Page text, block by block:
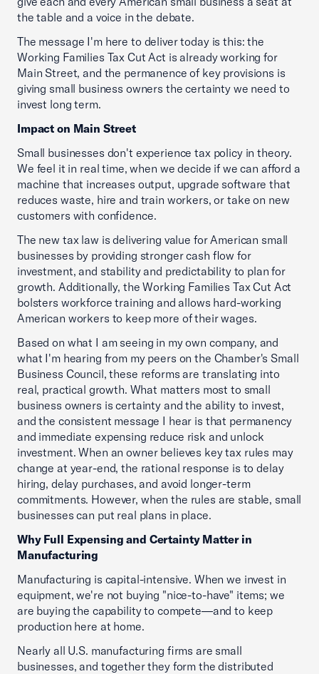
the table and a voice in the debate.
The message I'm here to deliver today is this: the
Working Families Tax Cut Act is already working for
Main Street, and the permanence of key provisions is
giving small business owners the certainty we need to
invest long term.
Impact on Main Street
Small businesses don't experience tax policy in theory.
We feel it in real time, when we decide if we can afford a
machine that increases output, upgrade software that
reduces waste, hire and train workers, or take on new
customers with confidence.
The new tax law is delivering value for American small
businesses by providing stronger cash flow for
investment, and stability and predictability to plan for
growth. Additionally, the Working Families Tax Cut Act
bolsters workforce training and allows hard-working
American workers to keep more of their wages.
Based on what I am seeing in my own company, and
what I'm hearing from my peers on the Chamber's Small
Business Council, these reforms are translating into
real, practical growth. What matters most to small
business owners is certainty and the ability to invest,
and the consistent message I hear is that permanency
and immediate expensing reduce risk and unlock
investment. When an owner believes key tax rules may
change at year-end, the rational response is to delay
hiring, delay purchases, and avoid longer-term
commitments. However, when the rules are stable, small
businesses can put real plans in place.
Why Full Expensing and Certainty Matter in
Manufacturing
Manufacturing is capital-intensive. When we invest in
equipment, we're not buying "nice-to-have" items; we
are buying the capability to compete—and to keep
production here at home.
Nearly all U.S. manufacturing firms are small
businesses, and together they form the distributed